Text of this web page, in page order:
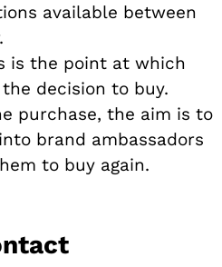
available between
is the point at which
decision to buy.
purchase, the aim is to
brand ambassadors
to buy again.